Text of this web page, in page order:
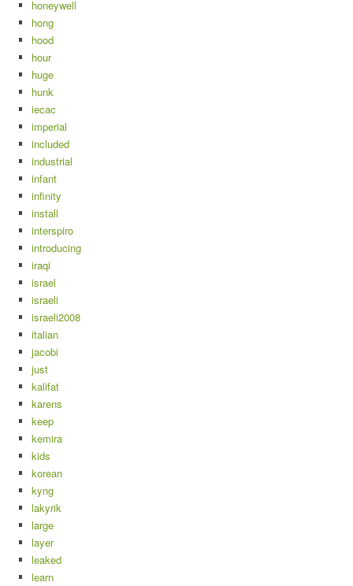
honeywell
hong
hood
hour
huge
hunk
iecac
imperial
included
industrial
infant
infinity
install
interspiro
introducing
iraqi
israel
israeli
israeli2008
italian
jacobi
just
kalifat
karens
keep
kemira
kids
korean
kyng
lakyrik
large
layer
leaked
learn